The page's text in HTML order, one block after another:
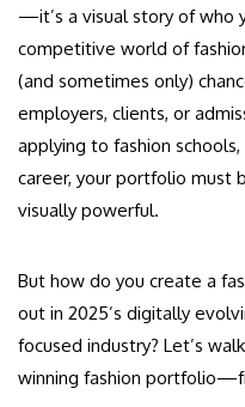
—it’s a visual story of who
competitive world of
(and sometimes only)
employers, clients, or
applying to fashion
career, your portfolio must
visually powerful.
But how do you create a
out in 2025’s digitally
focused industry? Let’s
winning fashion